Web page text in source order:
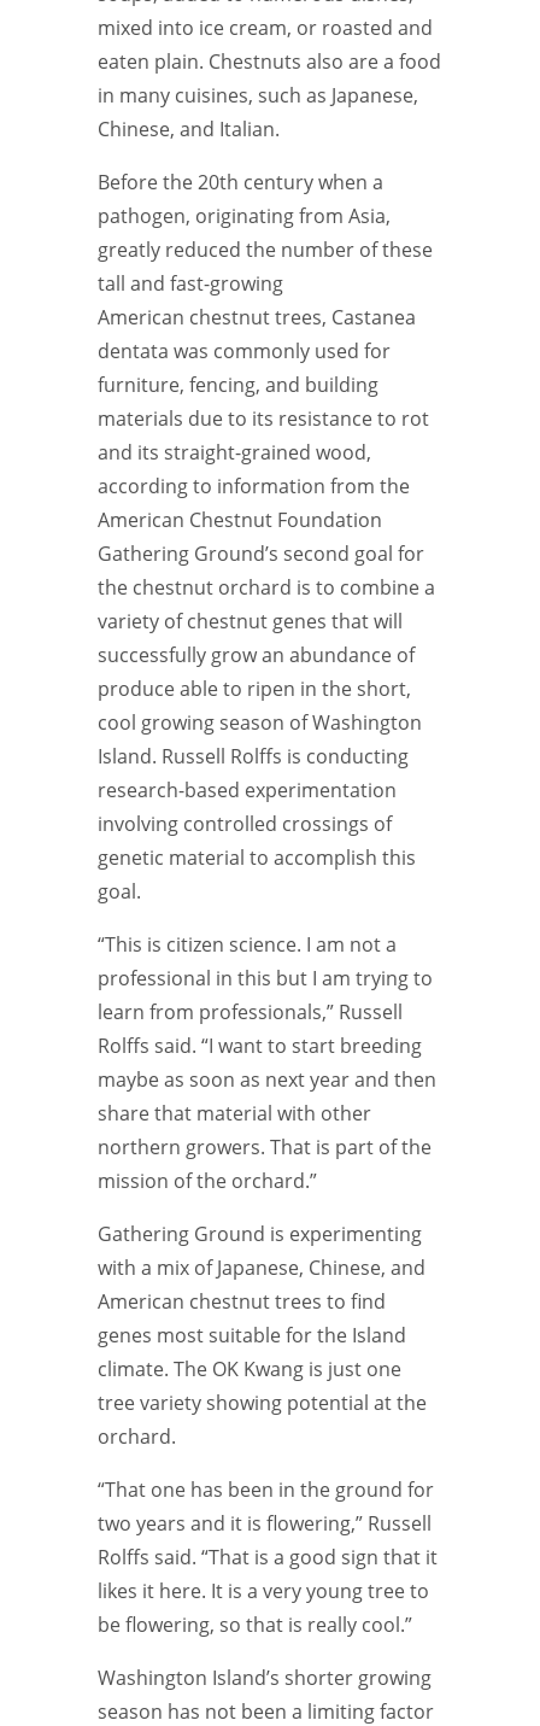
mixed into ice cream, or roasted and
eaten plain. Chestnuts also are a food
in many cuisines, such as Japanese,
Chinese, and Italian.
Before the 20th century when a
pathogen, originating from Asia,
greatly reduced the number of these
tall and fast-growing
American chestnut trees, Castanea
dentata was commonly used for
furniture, fencing, and building
materials due to its resistance to rot
and its straight-grained wood,
according to information from the
American Chestnut Foundation
Gathering Ground’s second goal for
the chestnut orchard is to combine a
variety of chestnut genes that will
successfully grow an abundance of
produce able to ripen in the short,
cool growing season of Washington
Island. Russell Rolffs is conducting
research-based experimentation
involving controlled crossings of
genetic material to accomplish this
goal.
“This is citizen science. I am not a
professional in this but I am trying to
learn from professionals,” Russell
Rolffs said. “I want to start breeding
maybe as soon as next year and then
share that material with other
northern growers. That is part of the
mission of the orchard.”
Gathering Ground is experimenting
with a mix of Japanese, Chinese, and
American chestnut trees to find
genes most suitable for the Island
climate. The OK Kwang is just one
tree variety showing potential at the
orchard.
“That one has been in the ground for
two years and it is flowering,” Russell
Rolffs said. “That is a good sign that it
likes it here. It is a very young tree to
be flowering, so that is really cool.”
Washington Island’s shorter growing
season has not been a limiting factor